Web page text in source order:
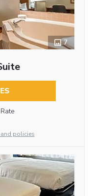
7
policies